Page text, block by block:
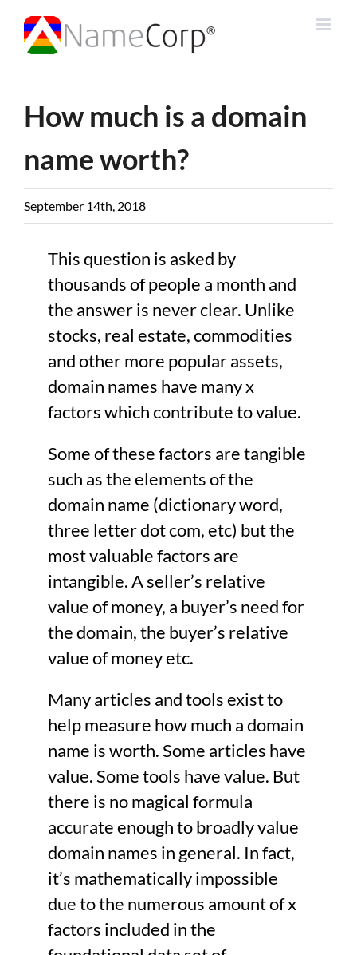
Skip
How much is a domain
name worth?
September 14th, 2018
This question is asked by
thousands of people a month and
the answer is never clear. Unlike
stocks, real estate, commodities
and other more popular assets,
domain names have many x
factors which contribute to value.
Some of these factors are tangible
such as the elements of the
domain name (dictionary word,
three letter dot com, etc) but the
most valuable factors are
intangible. A seller’s relative
value of money, a buyer’s need for
the domain, the buyer’s relative
value of money etc.
Many articles and tools exist to
help measure how much a domain
name is worth. Some articles have
value. Some tools have value. But
there is no magical formula
accurate enough to broadly value
domain names in general. In fact,
it’s mathematically impossible
due to the numerous amount of x
factors included in the